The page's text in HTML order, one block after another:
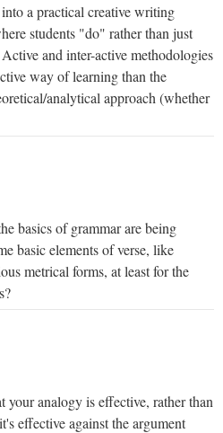
a practical creative writing
students "do" rather than just
and inter-active methodologies
way of learning than the
analytical approach (whether
basics of grammar are being
basic elements of verse, like
metrical forms, at least for the
your analogy is effective, rather than
effective against the argument